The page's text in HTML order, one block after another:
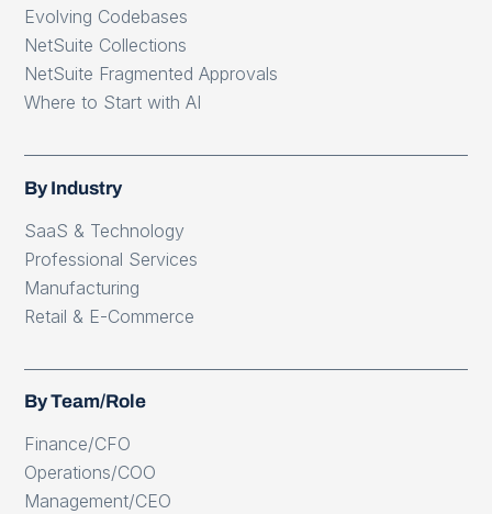
Evolving Codebases
NetSuite Collections
NetSuite Fragmented Approvals
Where to Start with AI
By Industry
SaaS & Technology
Professional Services
Manufacturing
Retail & E-Commerce
By Team/Role
Finance/CFO
Operations/COO
Management/CEO